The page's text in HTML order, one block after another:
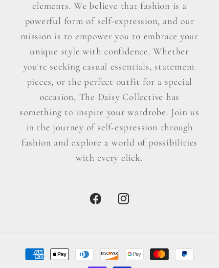
elements. We believe that fashion is a
powerful form of self-expression, and our
mission is to empower you to embrace your
unique style with confidence. Whether
you're seeking casual essentials, statement
pieces, or the perfect outfit for a special
occasion, The Daisy Collective has
something to inspire your wardrobe. Join us
in the journey of self-expression through
fashion and explore a world of possibilities
with every click.
FacebookInstagram
Payment
methods